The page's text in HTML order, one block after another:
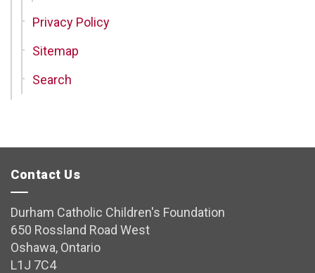
Privacy Policy
Sitemap
Search
Contact Us
Durham Catholic Children's Foundation
650 Rossland Road West
Oshawa, Ontario
L1J 7C4